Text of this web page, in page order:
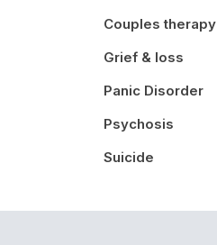
Couples therapy
Grief & loss
Panic Disorder
Psychosis
Suicide